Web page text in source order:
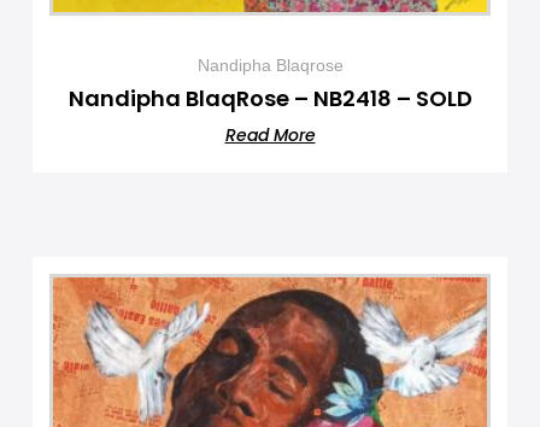
Nandipha Blaqrose
Nandipha BlaqRose – NB2418 – SOLD
Read More